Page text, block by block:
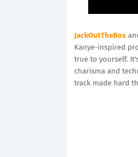
JackOutTheBox
Kanye-inspired
true to yourself.
charisma and
track made hard